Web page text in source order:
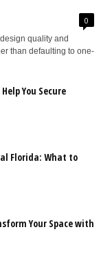
0
quality and
than defaulting to one-
You Secure
Florida: What to
Your Space with